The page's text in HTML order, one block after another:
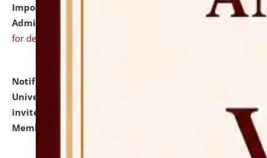
Important Instructions for Candidates for Ph.D.
Admission Test to be held on August 7, 2026.
for details
Notification dated: July 31, 2026,
University and Judicial Academy (NLUJA), Assam
invites to attend walk-in-interview for Guest Faculty
Member of Political Science.